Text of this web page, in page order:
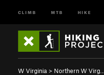
CLIMB MTB HIKE
W Virginia > Northern W Virg…